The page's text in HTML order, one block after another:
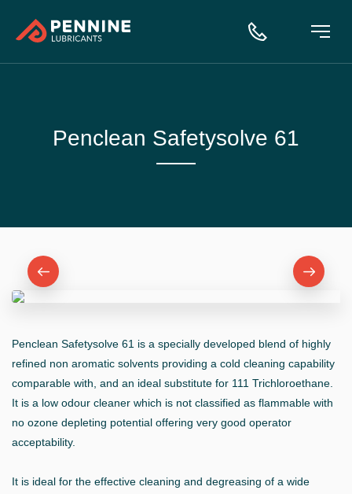
Penclean Safetysolve 61
Penclean Safetysolve 61 is a specially developed blend of highly
refined non aromatic solvents providing a cold cleaning capability
comparable with, and an ideal substitute for 111 Trichloroethane.
It is a low odour cleaner which is not classified as flammable with
no ozone depleting potential offering very good operator
acceptability.
It is ideal for the effective cleaning and degreasing of a wide